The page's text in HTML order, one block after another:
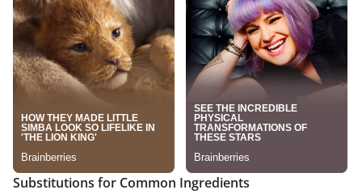
Substitutions for Common Ingredients